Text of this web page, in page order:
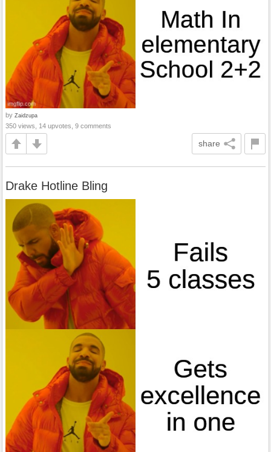
by Zaidzupa
350 views, 14 upvotes, 9 comments
share
Drake Hotline Bling